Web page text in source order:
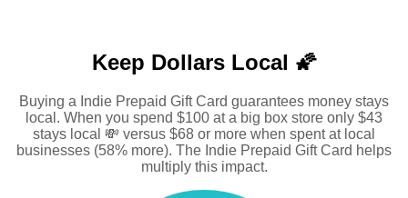
Keep Dollars Local 🌠
Buying a Indie Prepaid Gift Card guarantees money stays
local. When you spend $100 at a big box store only $43
stays local 💸 versus $68 or more when spent at local
businesses (58% more). The Indie Prepaid Gift Card helps
multiply this impact.